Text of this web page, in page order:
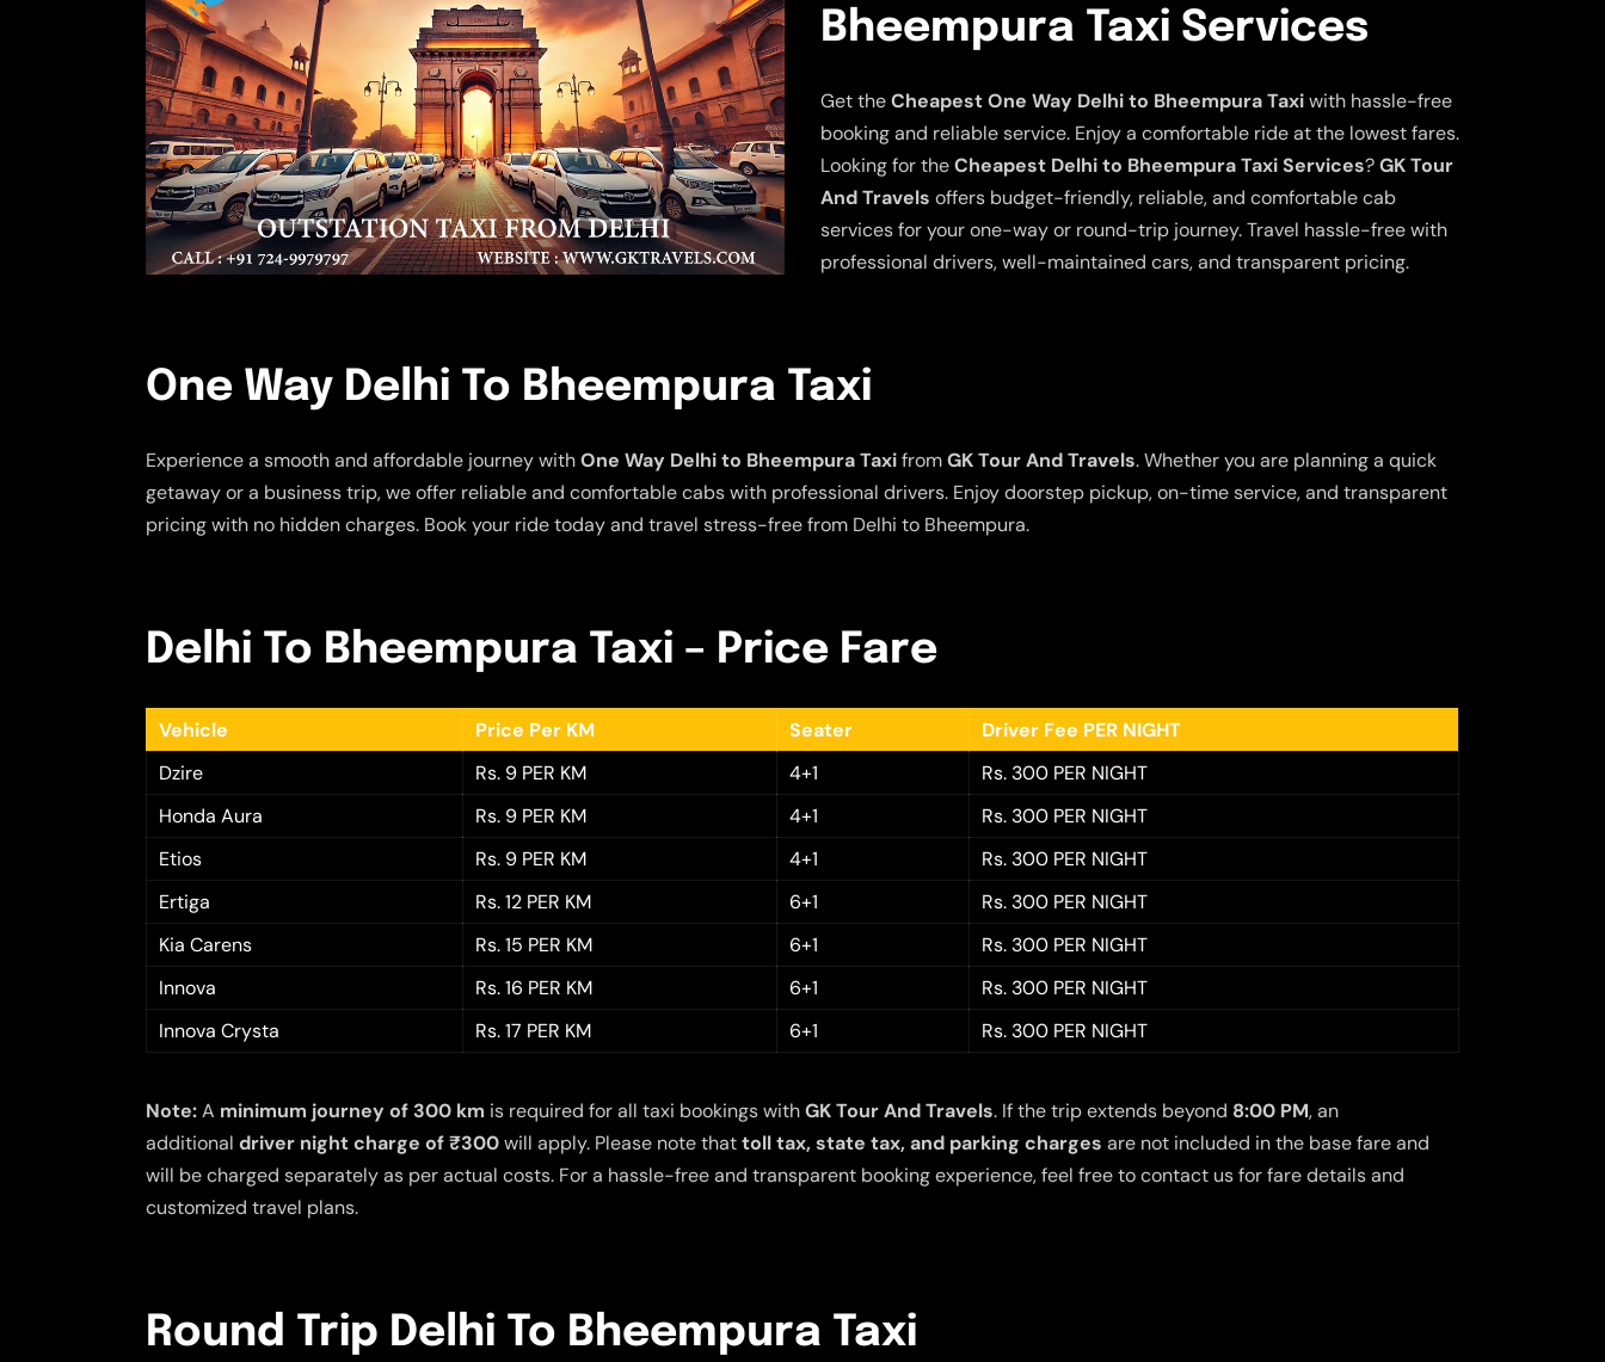
Bheempura Taxi Services
Get theCheapest One Way Delhi to Bheempura Taxiwith hassle-free
booking and reliable service. Enjoy a comfortable ride at the lowest fares.
Looking for theCheapest Delhi to Bheempura Taxi Services?GK Tour
And Travels offers budget-friendly, reliable, and comfortable cab
services for your one-way or round-trip journey. Travel hassle-free with
professional drivers, well-maintained cars, and transparent pricing.
One Way Delhi To Bheempura Taxi
Experience a smooth and affordable journey withOne Way Delhi to Bheempura TaxifromGK Tour And Travels. Whether you are planning a quick
getaway or a business trip, we offer reliable and comfortable cabs with professional drivers. Enjoy doorstep pickup, on-time service, and transparent
pricing with no hidden charges. Book your ride today and travel stress-free from Delhi to Bheempura.
Delhi To Bheempura Taxi – Price Fare
Vehicle Price Per KM Seater
Driver Fee PER NIGHT
Dzire
Rs. 9 PER KM 4+1
Rs. 300 PER NIGHT
Honda Aura
Rs. 9 PER KM 4+1
Rs. 300 PER NIGHT
Etios
Rs. 9 PER KM 4+1
Rs. 300 PER NIGHT
Ertiga
Rs. 12 PER KM 6+1
Rs. 300 PER NIGHT
Kia Carens
Rs. 15 PER KM 6+1
Rs. 300 PER NIGHT
Innova
Rs. 16 PER KM 6+1
Rs. 300 PER NIGHT
Innova Crysta
Rs. 17 PER KM 6+1 Rs. 300 PER NIGHT
Note:A minimum journey of 300 km is required for all taxi bookings withGK Tour And Travels. If the trip extends beyond 8:00 PM, an
additional driver night charge of ₹300will apply. Please note thattoll tax, state tax, and parking charges are not included in the base fare and
will be charged separately as per actual costs. For a hassle-free and transparent booking experience, feel free to contact us for fare details and
customized travel plans.
Round Trip Delhi To Bheempura Taxi